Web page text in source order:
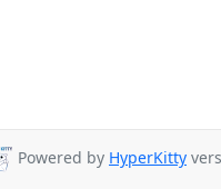
Powered by HyperKitty